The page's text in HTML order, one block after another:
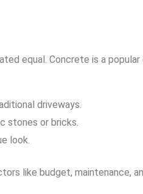
equal. Concrete is a
driveways.
stones or bricks.
look.
like budget, maintenance,